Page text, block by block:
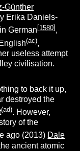
Günther
Erika Daniels-
German [1580] ,
(ac),
useless attempt
civilisation.
to back it up,
destroyed the
(ad). However,
of the
ago (2013) Dale
ancient atomic